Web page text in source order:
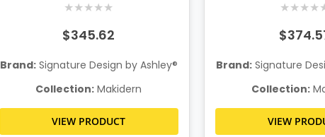
★★★★★
$345.62
Brand:Signature Design by Ashley®
Collection: Makidern
VIEW PRODUCT
★★★★
Brand:Signature
Collection:
VIEW